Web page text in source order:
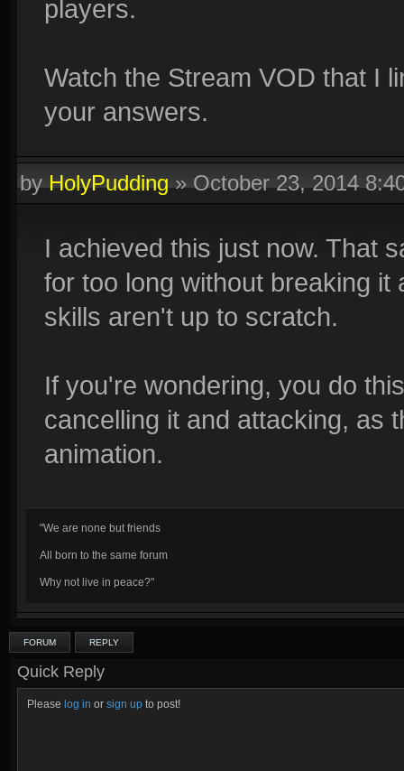
players.
Watch the Stream VOD that I
your answers.
byHolyPudding»October 23, 2014
I achieved this just now. That
for too long without breaking
skills aren't up to scratch.
If you're wondering, you do
cancelling it and attacking, as
animation.
"We are none but friends
All born to the same forum
Why not live in peace?"
FORUM REPLY
Quick Reply
Please log in or sign up to post!